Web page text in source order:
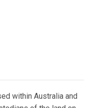
within Australia and